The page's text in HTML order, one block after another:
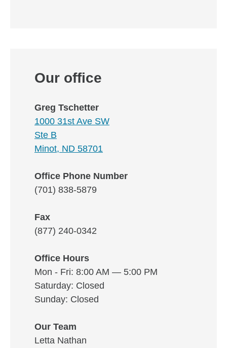
Our office
Greg Tschetter
1000 31st Ave SW
Ste B
Minot, ND 58701
Office Phone Number
(701) 838-5879
Fax
(877) 240-0342
Office Hours
Mon - Fri: 8:00 AM — 5:00 PM
Saturday: Closed
Sunday: Closed
Our Team
Letta Nathan